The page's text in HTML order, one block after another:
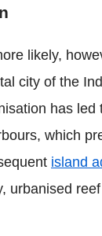
likely,
city of the
has
which
island
urbanised